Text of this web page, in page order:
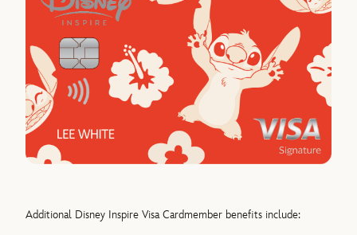
Additional Disney Inspire Visa Cardmember benefits include: